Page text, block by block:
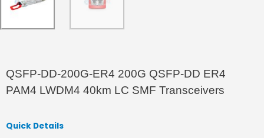
QSFP-DD-200G-ER4 200G QSFP-DD ER4
PAM4 LWDM4 40km LC SMF Transceivers
Quick Details